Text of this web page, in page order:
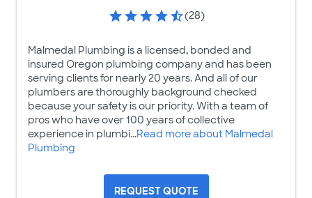
(28)
Malmedal Plumbing is a licensed, bonded and
insured Oregon plumbing company and has been
serving clients for nearly 20 years. And all of our
plumbers are thoroughly background checked
because your safety is our priority. With a team of
pros who have over 100 years of collective
experience in plumbi...Read more about Malmedal
Plumbing
REQUEST QUOTE